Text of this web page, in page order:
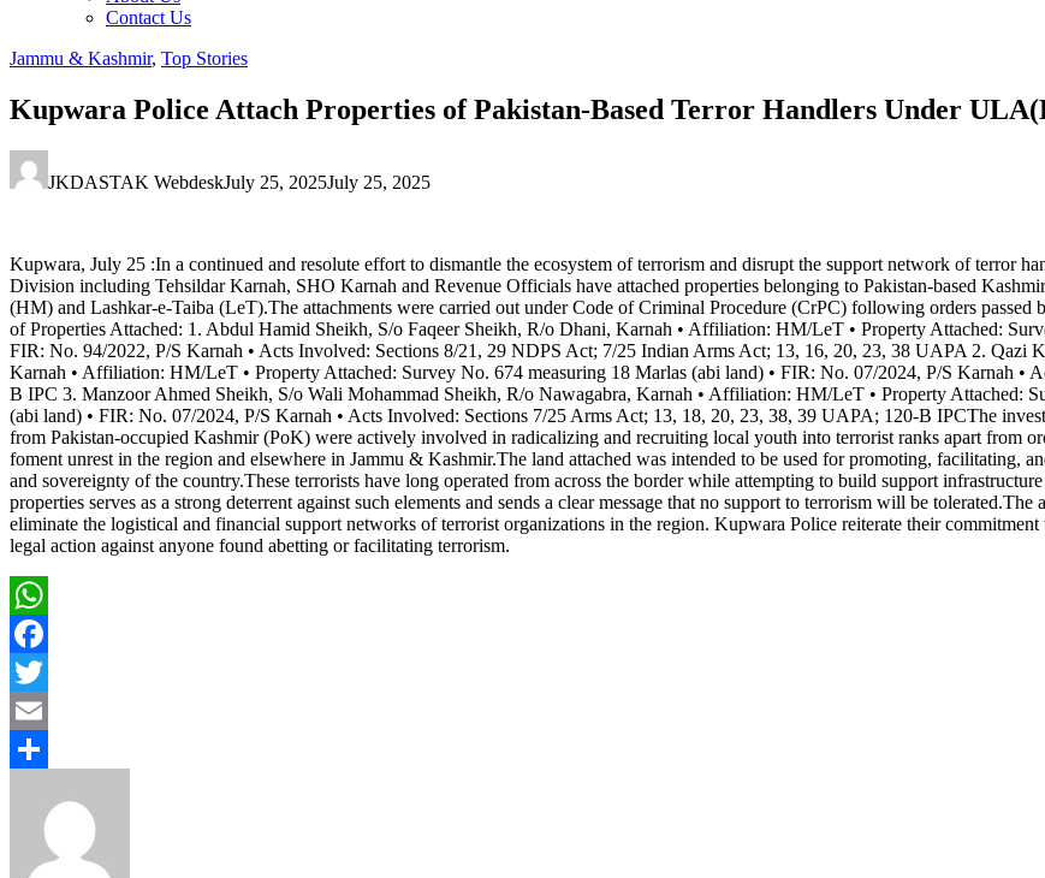
Contact Us
Jammu & Kashmir, Top Stories
Kupwara Police Attach Properties of Pakistan-Based Terror Handlers Under
JKDASTAK WebdeskJuly 25, 2025July 25, 2025
Kupwara, July 25 :In a continued and resolute effort to dismantle the ecosystem of terrorism and disrupt the support network of terror
Division including Tehsildar Karnah, SHO Karnah and Revenue Officials have attached properties belonging to Pakistan-based
(HM) and Lashkar-e-Taiba (LeT).The attachments were carried out under Code of Criminal Procedure (CrPC) following orders
of Properties Attached: 1. Abdul Hamid Sheikh, S/o Faqeer Sheikh, R/o Dhani, Karnah • Affiliation: HM/LeT • Property Attached:
FIR: No. 94/2022, P/S Karnah • Acts Involved: Sections 8/21, 29 NDPS Act; 7/25 Indian Arms Act; 13, 16, 20, 23, 38 UAPA 2. Qazi
Karnah • Affiliation: HM/LeT • Property Attached: Survey No. 674 measuring 18 Marlas (abi land) • FIR: No. 07/2024, P/S Karnah
B IPC 3. Manzoor Ahmed Sheikh, S/o Wali Mohammad Sheikh, R/o Nawagabra, Karnah • Affiliation: HM/LeT • Property Attached:
(abi land) • FIR: No. 07/2024, P/S Karnah • Acts Involved: Sections 7/25 Arms Act; 13, 18, 20, 23, 38, 39 UAPA; 120-B IPCThe
from Pakistan-occupied Kashmir (PoK) were actively involved in radicalizing and recruiting local youth into terrorist ranks apart from
foment unrest in the region and elsewhere in Jammu & Kashmir.The land attached was intended to be used for promoting,
and sovereignty of the country.These terrorists have long operated from across the border while attempting to build support
properties serves as a strong deterrent against such elements and sends a clear message that no support to terrorism will be
eliminate the logistical and financial support networks of terrorist organizations in the region. Kupwara Police reiterate their
legal action against anyone found abetting or facilitating terrorism.
WhatsApp
Facebook
Twitter
Email